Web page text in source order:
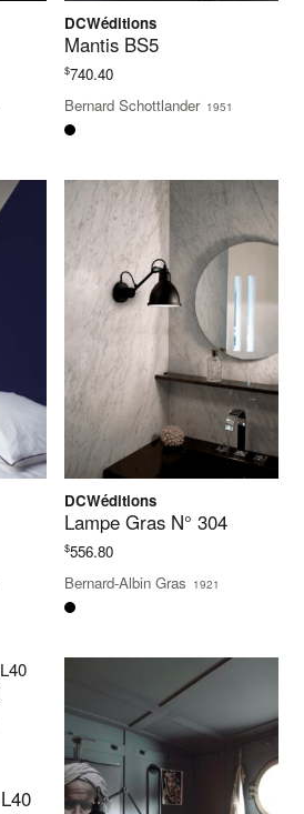
DCWéditions
Mantis BS5
$740.40
Bernard Schottlander 1951
DCWéditions
Lampe Gras N° 304
$556.80
Bernard-Albin Gras 1921